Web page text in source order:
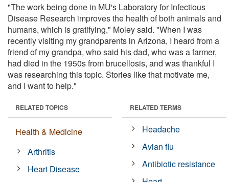
"The work being done in MU's Laboratory for Infectious
Disease Research improves the health of both animals and
humans, which is gratifying," Moley said. "When I was
recently visiting my grandparents in Arizona, I heard from a
friend of my grandpa, who said his dad, who was a farmer,
had died in the 1950s from brucellosis, and was thankful I
was researching this topic. Stories like that motivate me,
and I want to help."
RELATED TOPICS
Health & Medicine
Arthritis
Heart Disease
RELATED TERMS
Headache
Avian flu
Antibiotic resistance